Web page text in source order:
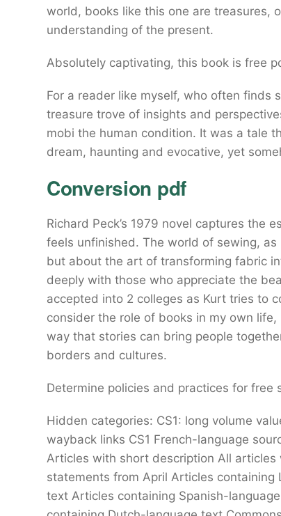
world, books like this one are treasures,
understanding of the present.
Absolutely captivating, this book is free
For a reader like myself, who often finds
treasure trove of insights and
mobi the human condition. It was a tale
dream, haunting and evocative, yet
Conversion pdf
Richard Peck’s 1979 novel captures the
feels unfinished. The world of sewing,
but about the art of transforming fabric
deeply with those who appreciate the
accepted into 2 colleges as Kurt tries to
consider the role of books in my own
way that stories can bring people
borders and cultures.
Determine policies and practices for
Hidden categories: CS1: long volume
wayback links CS1 French-language
Articles with short description All
statements from April Articles
text Articles containing Spanish-